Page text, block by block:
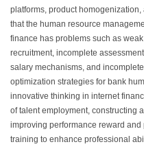
platforms, product
that the human resource
finance has problems such as
recruitment, incomplete
salary mechanisms, and
optimization strategies for bank
innovative thinking in internet
of talent employment, constructing
improving performance reward
training to enhance professional